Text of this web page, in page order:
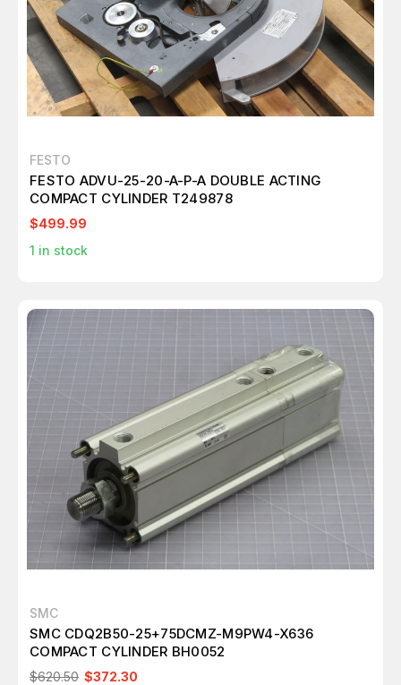
FESTO
FESTO ADVU-25-20-A-P-A DOUBLE ACTING
COMPACT CYLINDER T249878
$499.99
1 in stock
SMC
SMC CDQ2B50-25+75DCMZ-M9PW4-X636
COMPACT CYLINDER BH0052
$620.50 $372.30